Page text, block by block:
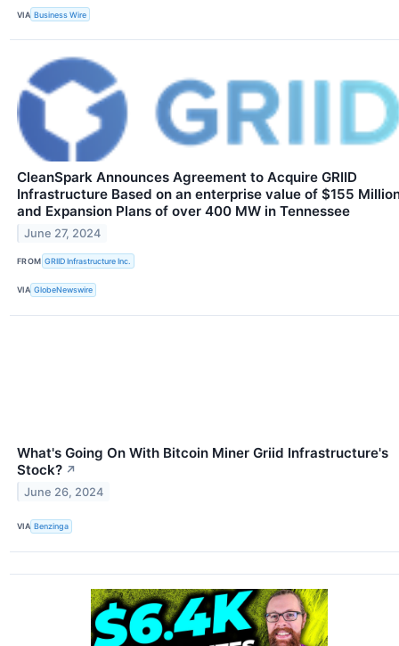
VIA Business Wire
CleanSpark Announces Agreement to Acquire GRIID
Infrastructure Based on an enterprise value of $155
and Expansion Plans of over 400 MW in Tennessee
June 27, 2024
FROM GRIID Infrastructure Inc.
VIA GlobeNewswire
What's Going On With Bitcoin Miner Griid Infrastructure's
Stock? ↗
June 26, 2024
VIA Benzinga